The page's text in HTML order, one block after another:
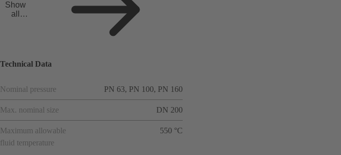
Show
all
Technical Data
Nominal pressure PN 63, PN 100, PN 160
Max. nominal size DN 200
Maximum allowable
fluid temperature
550 °C